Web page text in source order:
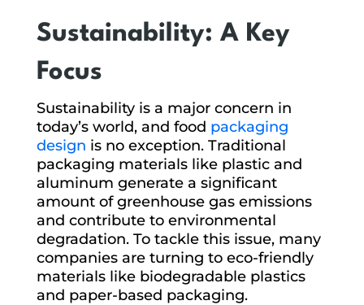
Sustainability: A Key
Focus
Sustainability is a major concern in
today’s world, and food packaging
design is no exception. Traditional
packaging materials like plastic and
aluminum generate a significant
amount of greenhouse gas emissions
and contribute to environmental
degradation. To tackle this issue, many
companies are turning to eco-friendly
materials like biodegradable plastics
and paper-based packaging.